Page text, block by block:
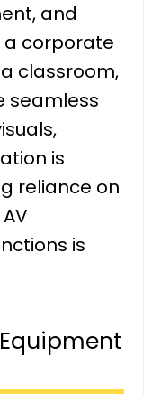
and
a corporate
classroom,
seamless
is
reliance on
is